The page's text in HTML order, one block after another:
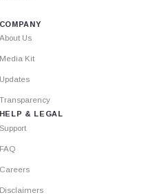
COMPANY
About Us
Media Kit
Updates
Transparency
HELP & LEGAL
Support
FAQ
Careers
Disclaimers